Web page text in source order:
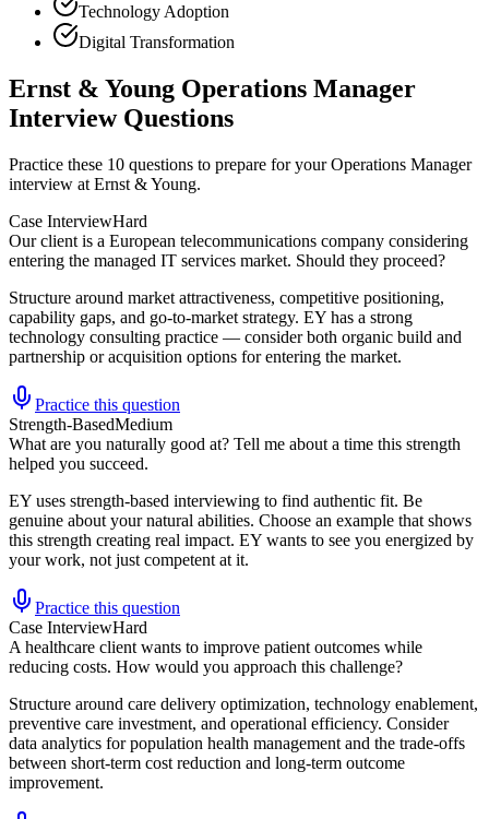
Technology Adoption
Digital Transformation
Ernst & Young Operations Manager
Interview Questions
Practice these 10 questions to prepare for your Operations Manager
interview at Ernst & Young.
Case InterviewHard
Our client is a European telecommunications company considering
entering the managed IT services market. Should they proceed?
Structure around market attractiveness, competitive positioning,
capability gaps, and go-to-market strategy. EY has a strong
technology consulting practice — consider both organic build and
partnership or acquisition options for entering the market.
Practice this question
Strength-BasedMedium
What are you naturally good at? Tell me about a time this strength
helped you succeed.
EY uses strength-based interviewing to find authentic fit. Be
genuine about your natural abilities. Choose an example that shows
this strength creating real impact. EY wants to see you energized by
your work, not just competent at it.
Practice this question
Case InterviewHard
A healthcare client wants to improve patient outcomes while
reducing costs. How would you approach this challenge?
Structure around care delivery optimization, technology enablement,
preventive care investment, and operational efficiency. Consider
data analytics for population health management and the trade-offs
between short-term cost reduction and long-term outcome
improvement.